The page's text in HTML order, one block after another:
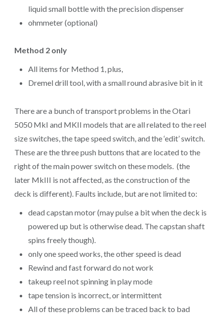
liquid small bottle with the precision dispenser
ohmmeter (optional)
Method 2 only
All items for Method 1, plus,
Dremel drill tool, with a small round abrasive bit in it
There are a bunch of transport problems in the Otari
5050 MkI and MKII models that are all related to the reel
size switches, the tape speed switch, and the ‘edit’ switch.
These are the three push buttons that are located to the
right of the main power switch on these models. (the
later MkIII is not affected, as the construction of the
deck is different). Faults include, but are not limited to:
dead capstan motor (may pulse a bit when the deck is
powered up but is otherwise dead. The capstan shaft
spins freely though).
only one speed works, the other speed is dead
Rewind and fast forward do not work
takeup reel not spinning in play mode
tape tension is incorrect, or intermittent
All of these problems can be traced back to bad